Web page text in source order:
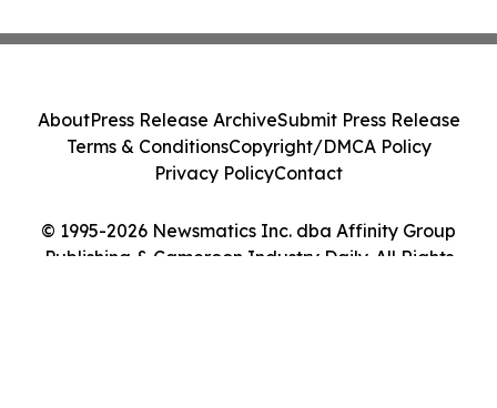
© 1995-2026 Newsmatics Inc. dba Affinity Group
Publishing & Cameroon Industry Daily. All Rights
AboutPress Release ArchiveSubmit Press Release
Terms & ConditionsCopyright/DMCA Policy
Privacy PolicyContact